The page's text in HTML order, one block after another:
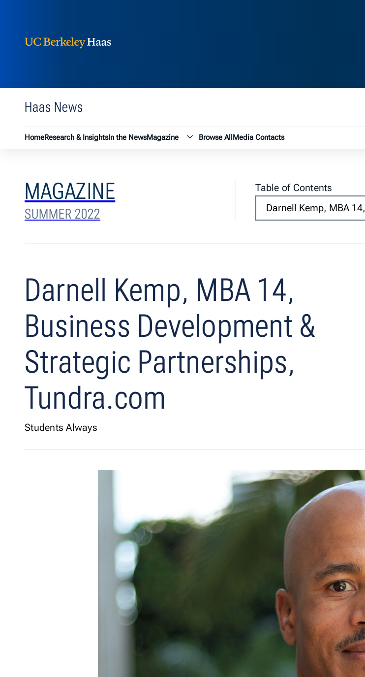
Haas News
HomeResearch & InsightsIn the NewsMagazine Magazine submenu
Browse AllMedia Contacts
MAGAZINE
SUMMER 2022
Table of Contents
Darnell Kemp, MBA 14,
Darnell Kemp, MBA 14,
Business Development &
Strategic Partnerships,
Tundra.com
Students Always